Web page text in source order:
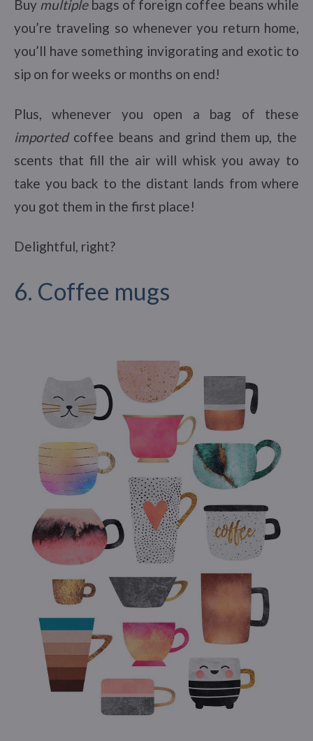
Buy multiple bags of foreign coffee beans while
you’re traveling so whenever you return home,
you’ll have something invigorating and exotic to
sip on for weeks or months on end!
Plus, whenever you open a bag of these
imported coffee beans and grind them up, the
scents that fill the air will whisk you away to
take you back to the distant lands from where
you got them in the first place!
Delightful, right?
6. Coffee mugs